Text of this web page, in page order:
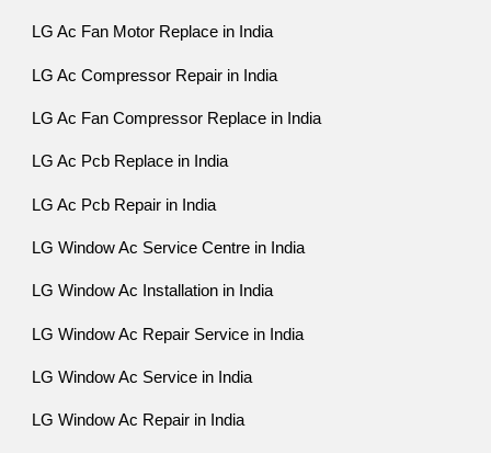
LG Ac Fan Motor Replace in India
LG Ac Compressor Repair in India
LG Ac Fan Compressor Replace in India
LG Ac Pcb Replace in India
LG Ac Pcb Repair in India
LG Window Ac Service Centre in India
LG Window Ac Installation in India
LG Window Ac Repair Service in India
LG Window Ac Service in India
LG Window Ac Repair in India